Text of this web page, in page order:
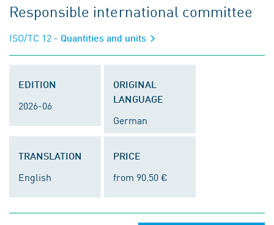
Responsible international committee
ISO/TC 12 - Quantities and units
EDITION
2026-06
ORIGINAL
LANGUAGE
German
TRANSLATION
English
PRICE
from 90.50 €